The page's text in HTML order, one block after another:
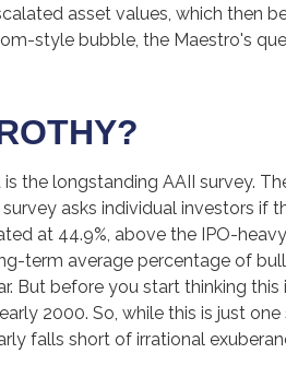
asset values, which then
style bubble, the Maestro's
the longstanding AAII survey.
asks individual investors if
at 44.9%, above the IPO-
term average percentage of
But before you start thinking
2000. So, while this is just
falls short of irrational